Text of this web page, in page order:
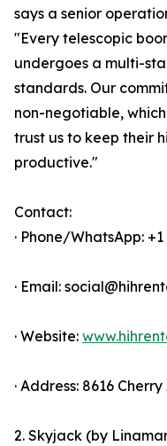
says a senior
"Every telescopic
undergoes a multi-
standards. Our
non-negotiable,
trust us to keep their
productive."
Contact:
· Phone/WhatsApp:
· Email:
· Website:
· Address: 8616
2. Skyjack (by